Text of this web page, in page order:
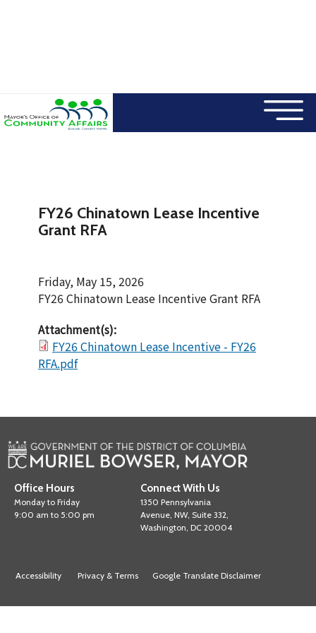
FY26 Chinatown Lease Incentive
Grant RFA
Friday, May 15, 2026
FY26 Chinatown Lease Incentive Grant RFA
Attachment(s):
FY26 Chinatown Lease Incentive - FY26
RFA.pdf
Office Hours
Monday to Friday
9:00 am to 5:00 pm
Connect With Us
1350 Pennsylvania
Avenue, NW, Suite 332,
Washington, DC 20004
Accessibility Privacy & Terms Google Translate Disclaimer